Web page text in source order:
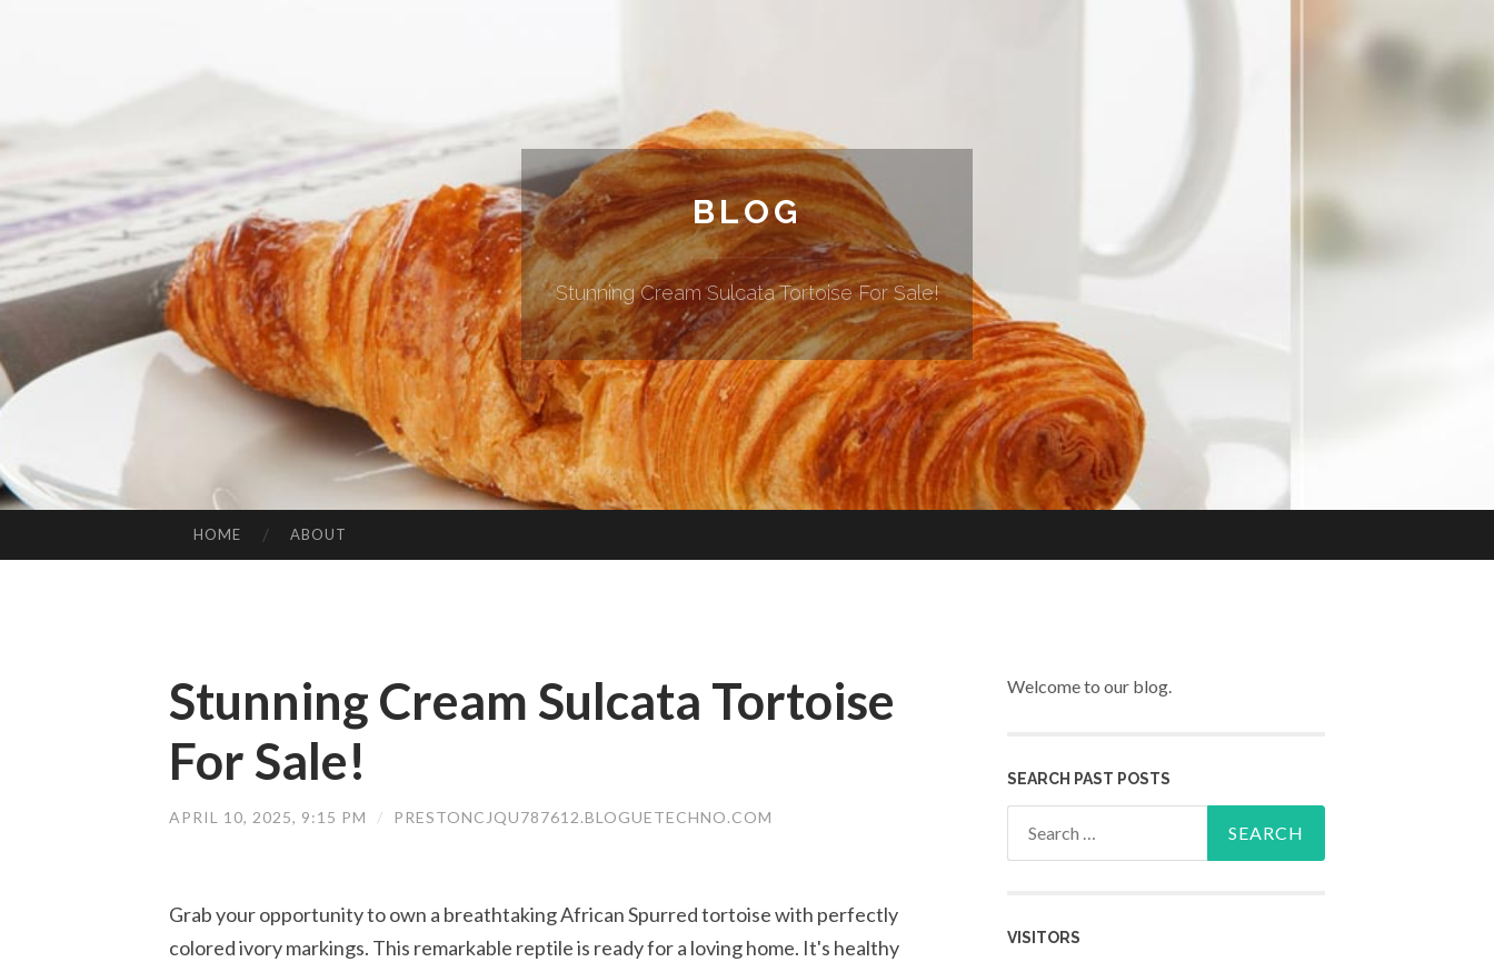
BLOG
Stunning Cream Sulcata Tortoise For Sale!
HOME ABOUT
Stunning Cream Sulcata Tortoise
For Sale!
APRIL 10, 2025, 9:15 PM / PRESTONCJQU787612.BLOGUETECHNO.COM
Grab your opportunity to own a breathtaking African Spurred tortoise with perfectly
colored ivory markings. This remarkable reptile is ready for a loving home. It's healthy
Welcome to our blog.
SEARCH PAST POSTS
VISITORS